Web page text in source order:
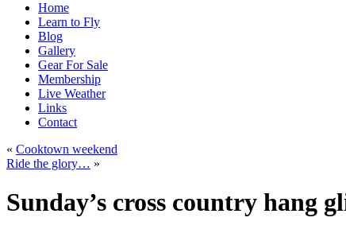
Home
Learn to Fly
Blog
Gallery
Gear For Sale
Membership
Live Weather
Links
Contact
« Cooktown weekend
Ride the glory… »
Sunday’s cross country hang